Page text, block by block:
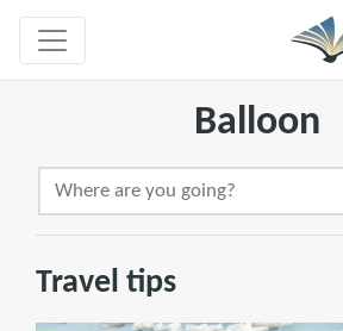
Balloon
Travel tips